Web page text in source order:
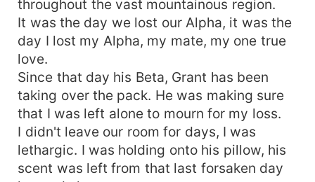
throughout the vast mountainous region.
It was the day we lost our Alpha, it was the
day I lost my Alpha, my mate, my one true
love.
Since that day his Beta, Grant has been
taking over the pack. He was making sure
that I was left alone to mourn for my loss.
I didn't leave our room for days, I was
lethargic. I was holding onto his pillow, his
scent was left from that last forsaken day